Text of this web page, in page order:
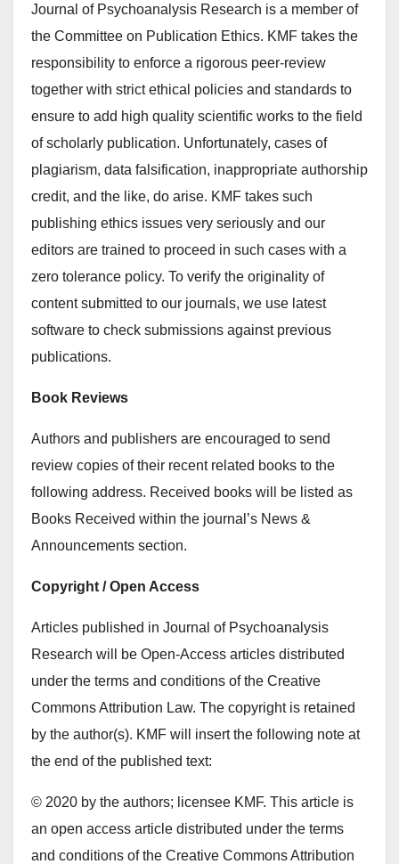
Journal of Psychoanalysis Research is a member of
the Committee on Publication Ethics. KMF takes the
responsibility to enforce a rigorous peer-review
together with strict ethical policies and standards to
ensure to add high quality scientific works to the field
of scholarly publication. Unfortunately, cases of
plagiarism, data falsification, inappropriate authorship
credit, and the like, do arise. KMF takes such
publishing ethics issues very seriously and our
editors are trained to proceed in such cases with a
zero tolerance policy. To verify the originality of
content submitted to our journals, we use latest
software to check submissions against previous
publications.
Book Reviews
Authors and publishers are encouraged to send
review copies of their recent related books to the
following address. Received books will be listed as
Books Received within the journal’s News &
Announcements section.
Copyright / Open Access
Articles published in Journal of Psychoanalysis
Research will be Open-Access articles distributed
under the terms and conditions of the Creative
Commons Attribution Law. The copyright is retained
by the author(s). KMF will insert the following note at
the end of the published text:
© 2020 by the authors; licensee KMF. This article is
an open access article distributed under the terms
and conditions of the Creative Commons Attribution